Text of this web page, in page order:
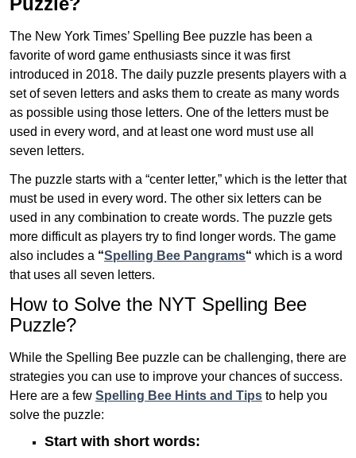
The New York Times’ Spelling Bee puzzle has been a
favorite of word game enthusiasts since it was first
introduced in 2018. The daily puzzle presents players with a
set of seven letters and asks them to create as many words
as possible using those letters. One of the letters must be
used in every word, and at least one word must use all
seven letters.
The puzzle starts with a “center letter,” which is the letter that
must be used in every word. The other six letters can be
used in any combination to create words. The puzzle gets
more difficult as players try to find longer words. The game
also includes a “Spelling Bee Pangrams“ which is a word
that uses all seven letters.
How to Solve the NYT Spelling Bee
Puzzle?
While the Spelling Bee puzzle can be challenging, there are
strategies you can use to improve your chances of success.
Here are a few Spelling Bee Hints and Tips to help you
solve the puzzle:
Start with short words: